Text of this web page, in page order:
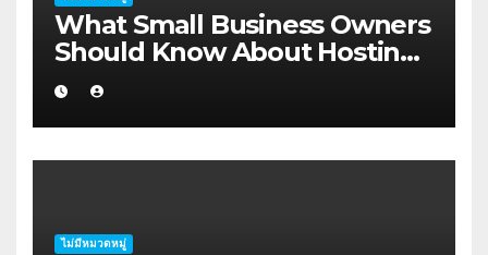
What Small Business Owners
Should Know About Hosting
Migration Planning in
Geraldton
ไม่มีหมวดหมู่